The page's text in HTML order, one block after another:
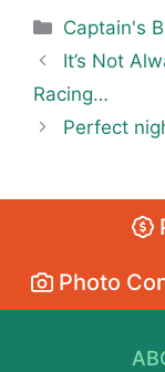
Categories
Captain's
It’s Not
Racing…
Perfect
Photo